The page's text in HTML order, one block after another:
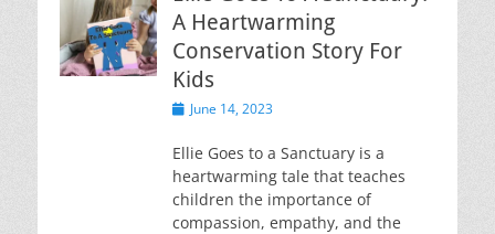
A Heartwarming
Conservation Story For
Kids
PostedJune 14, 2023
Ellie Goes to a Sanctuary is a
heartwarming tale that teaches
children the importance of
compassion, empathy, and the